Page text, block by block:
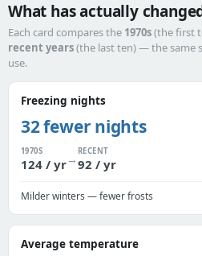
What has actually
Each card compares the 1970s(the first
recent years(the last ten) — the same
use.
Freezing nights
32 fewer nights
1970S
124 / yr→
RECENT
92 / yr
Milder winters — fewer frosts
Average temperature